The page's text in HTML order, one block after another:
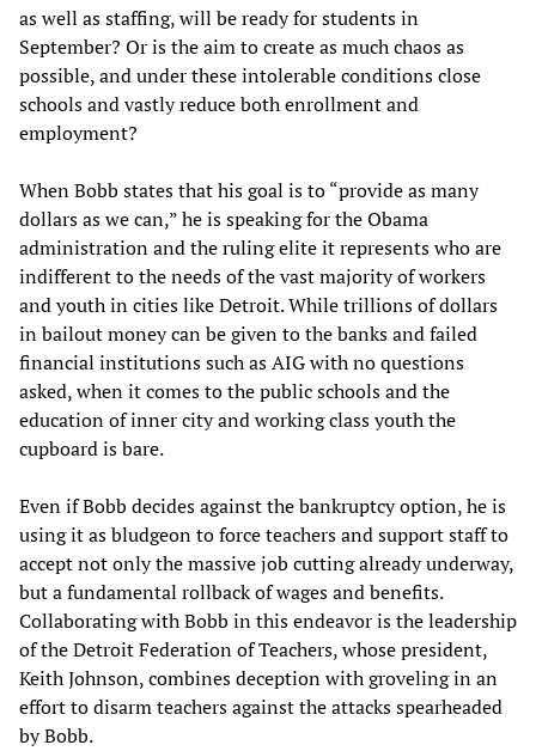
as well as staffing, will be ready for students in
September? Or is the aim to create as much chaos as
possible, and under these intolerable conditions close
schools and vastly reduce both enrollment and
employment?
When Bobb states that his goal is to “provide as many
dollars as we can,” he is speaking for the Obama
administration and the ruling elite it represents who are
indifferent to the needs of the vast majority of workers
and youth in cities like Detroit. While trillions of dollars
in bailout money can be given to the banks and failed
financial institutions such as AIG with no questions
asked, when it comes to the public schools and the
education of inner city and working class youth the
cupboard is bare.
Even if Bobb decides against the bankruptcy option, he is
using it as bludgeon to force teachers and support staff to
accept not only the massive job cutting already underway,
but a fundamental rollback of wages and benefits.
Collaborating with Bobb in this endeavor is the leadership
of the Detroit Federation of Teachers, whose president,
Keith Johnson, combines deception with groveling in an
effort to disarm teachers against the attacks spearheaded
by Bobb.